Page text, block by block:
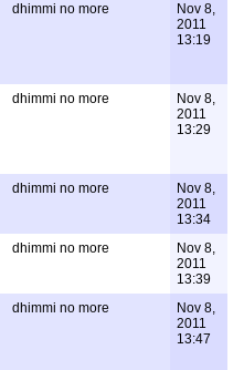
dhimmi no more
Nov 8,
2011
13:19
dhimmi no more
Nov 8,
2011
13:29
dhimmi no more
Nov 8,
2011
13:34
dhimmi no more
Nov 8,
2011
13:39
dhimmi no more
Nov 8,
2011
13:47